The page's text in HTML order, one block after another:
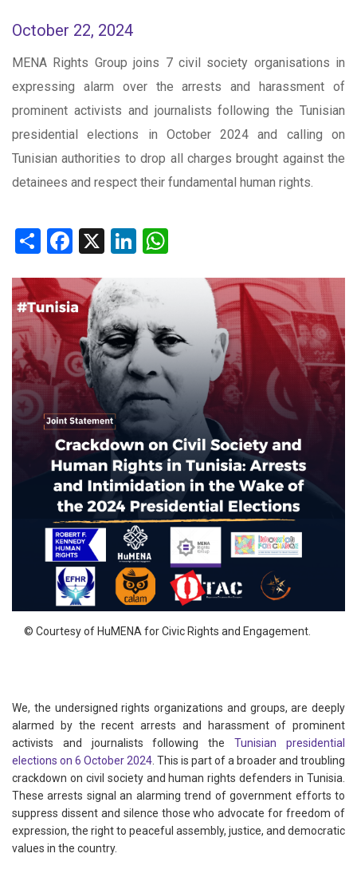
October 22, 2024
MENA Rights Group joins 7 civil society organisations in
expressing alarm over the arrests and harassment of
prominent activists and journalists following the Tunisian
presidential elections in October 2024 and calling on
Tunisian authorities to drop all charges brought against the
detainees and respect their fundamental human rights.
ShareFacebook
X LinkedIn
© Courtesy of HuMENA for Civic Rights and Engagement.
We, the undersigned rights organizations and groups, are deeply
alarmed by the recent arrests and harassment of prominent
activists and journalists following theTunisian presidential
elections on 6 October 2024 . This is part of a broader and troubling
crackdown on civil society and human rights defenders in Tunisia.
These arrests signal an alarming trend of government efforts to
suppress dissent and silence those who advocate for freedom of
expression, the right to peaceful assembly, justice, and democratic
values in the country.